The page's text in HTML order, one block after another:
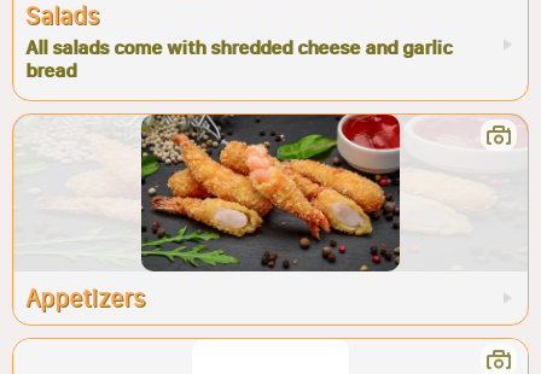
Salads
All salads come with shredded cheese and garlic
bread
Appetizers